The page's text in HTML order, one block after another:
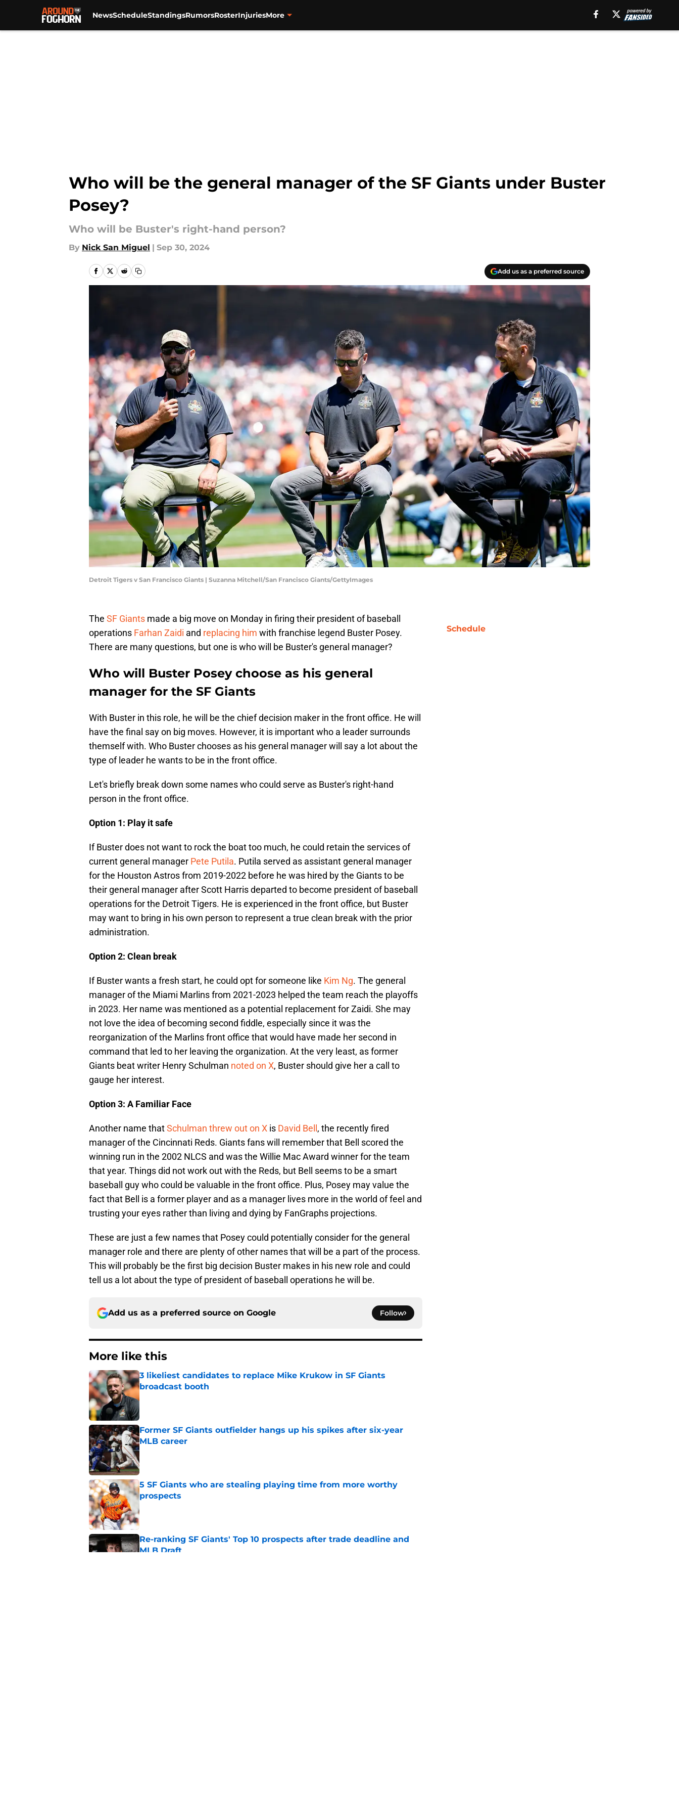
NewsScheduleStandingsRumorsRosterInjuriesMore
Who will be the general manager of the SF Giants under Buster
Posey?
Who will be Buster's right-hand person?
By Nick San Miguel | Sep 30, 2024
Add us as a preferred source
Detroit Tigers v San Francisco Giants | Suzanna Mitchell/San Francisco Giants/GettyImages
The SF Giants made a big move on Monday in firing their president of baseball
operations Farhan Zaidi and replacing him with franchise legend Buster Posey.
There are many questions, but one is who will be Buster's general manager?
Who will Buster Posey choose as his general
manager for the SF Giants
With Buster in this role, he will be the chief decision maker in the front office. He will
have the final say on big moves. However, it is important who a leader surrounds
themself with. Who Buster chooses as his general manager will say a lot about the
type of leader he wants to be in the front office.
Let's briefly break down some names who could serve as Buster's right-hand
person in the front office.
Option 1: Play it safe
If Buster does not want to rock the boat too much, he could retain the services of
current general manager Pete Putila. Putila served as assistant general manager
for the Houston Astros from 2019-2022 before he was hired by the Giants to be
their general manager after Scott Harris departed to become president of baseball
operations for the Detroit Tigers. He is experienced in the front office, but Buster
may want to bring in his own person to represent a true clean break with the prior
administration.
Option 2: Clean break
If Buster wants a fresh start, he could opt for someone like Kim Ng. The general
manager of the Miami Marlins from 2021-2023 helped the team reach the playoffs
in 2023. Her name was mentioned as a potential replacement for Zaidi. She may
not love the idea of becoming second fiddle, especially since it was the
reorganization of the Marlins front office that would have made her second in
command that led to her leaving the organization. At the very least, as former
Giants beat writer Henry Schulman noted on X, Buster should give her a call to
gauge her interest.
Option 3: A Familiar Face
Another name thatSchulman threw out on X is David Bell , the recently fired
manager of the Cincinnati Reds. Giants fans will remember that Bell scored the
winning run in the 2002 NLCS and was the Willie Mac Award winner for the team
that year. Things did not work out with the Reds, but Bell seems to be a smart
baseball guy who could be valuable in the front office. Plus, Posey may value the
fact that Bell is a former player and as a manager lives more in the world of feel and
trusting your eyes rather than living and dying by FanGraphs projections.
These are just a few names that Posey could potentially consider for the general
manager role and there are plenty of other names that will be a part of the process.
This will probably be the first big decision Buster makes in his new role and could
tell us a lot about the type of president of baseball operations he will be.
Add us as a preferred source on Google Follow
More like this
3 likeliest candidates to replace Mike Krukow in SF Giants
broadcast booth
Published by on Invalid Date
Former SF Giants outfielder hangs up his spikes after six-year
MLB career
Published by on Invalid Date
5 SF Giants who are stealing playing time from more worthy
prospects
Re-ranking SF Giants' Top 10 prospects after trade deadline and
MLB Draft
Schedule